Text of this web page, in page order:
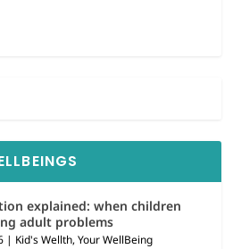
explained: when children
adult problems
| Kid's Wellth,Your WellBeing